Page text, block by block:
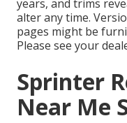
years, and trims
alter any time.
pages might be
Please see your
Sprinter
Near Me